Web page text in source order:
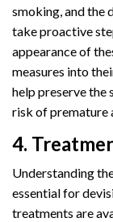
smoking, and the
take proactive
appearance of
measures into
help preserve the
risk of premature
4.
Understanding
essential for
treatments are